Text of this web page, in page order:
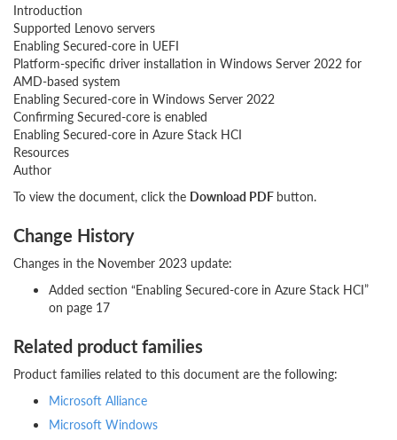
Introduction
Supported Lenovo servers
Enabling Secured-core in UEFI
Platform-specific driver installation in Windows Server 2022 for
AMD-based system
Enabling Secured-core in Windows Server 2022
Confirming Secured-core is enabled
Enabling Secured-core in Azure Stack HCI
Resources
Author
To view the document, click the Download PDF button.
Change History
Changes in the November 2023 update:
Added section “Enabling Secured-core in Azure Stack HCI”
on page 17
Related product families
Product families related to this document are the following:
Microsoft Alliance
Microsoft Windows